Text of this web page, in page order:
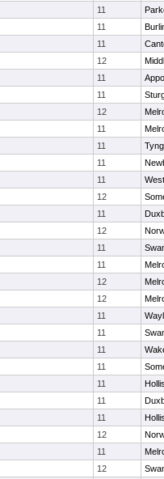
11
11
11
12
11
11
12
11
11
11
11
12
11
12
11
11
12
12
11
11
11
11
11
11
11
12
11
12